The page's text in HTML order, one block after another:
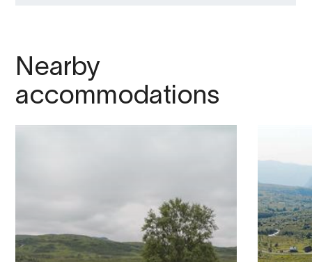
Nearby
accommodations